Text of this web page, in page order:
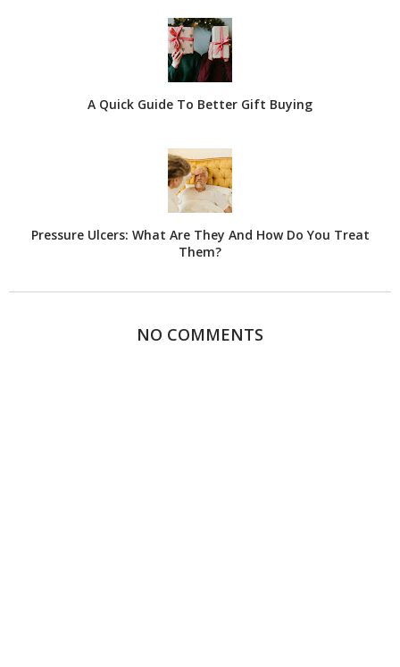
A Quick Guide To Better Gift Buying
Pressure Ulcers: What Are They And How Do You Treat
Them?
NO COMMENTS